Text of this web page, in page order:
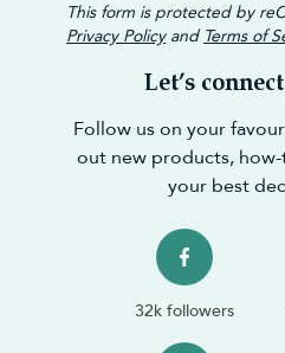
This form is protected by
Privacy Policyand Terms of
Let’s
Follow us on your
out new products,
your best
32k followers